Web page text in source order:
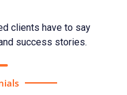
clients have to say
success stories.